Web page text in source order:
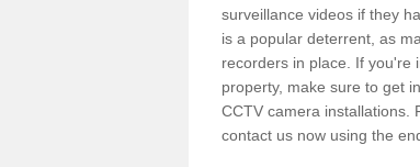
surveillance videos if they
is a popular deterrent, as
recorders in place. If you're
property, make sure to get
CCTV camera installations.
contact us now using the